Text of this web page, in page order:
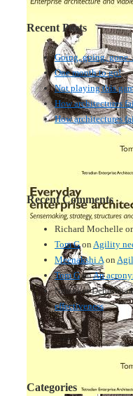
Recent Posts
Going, going,
One month to go!
Not playing this
How architectures
How architectures
Recent Comments
Richard Mochelle
Tom Gon Agility
Meenakshi Aon
Tom GonAn
Nmankor Deborah
effectiveness
Categories